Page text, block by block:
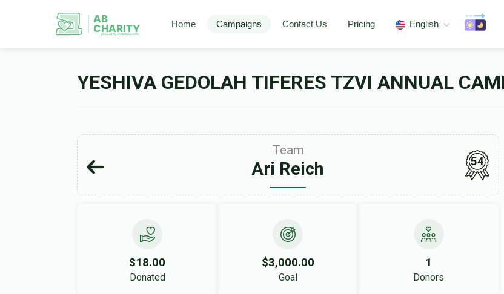
AB
CHARITY
powerd by ahblicklive.com
Home Campaigns Contact Us Pricing English
YESHIVA GEDOLAH TIFERES TZVI ANNUAL
Team
Ari Reich 54
$18.00
Donated
$3,000.00
Goal
1
Donors